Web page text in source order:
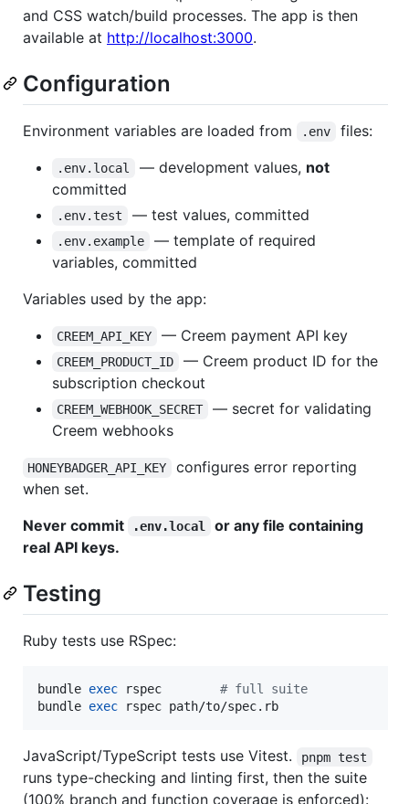
and CSS watch/build processes. The app is then
available at http://localhost:3000.
Configuration
Environment variables are loaded from .env files:
.env.local — development values, not
committed
.env.test — test values, committed
.env.example
— template of required
variables, committed
Variables used by the app:
CREEM_API_KEY — Creem payment API key
CREEM_PRODUCT_ID
— Creem product ID for the
subscription checkout
CREEM_WEBHOOK_SECRET
— secret for validating
Creem webhooks
HONEYBADGER_API_KEY
configures error reporting
when set.
Never commit
.env.local
or any file containing
real API keys.
Testing
Ruby tests use RSpec:
bundle exec rspec # full suite
bundle exec rspec path/to/spec.rb
JavaScript/TypeScript tests use Vitest. pnpm test
runs type-checking and linting first, then the suite
(100% branch and function coverage is enforced):